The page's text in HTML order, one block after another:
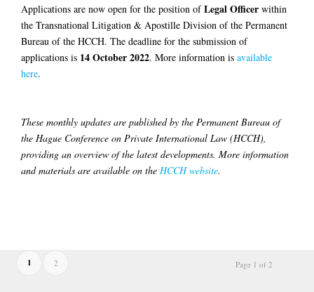
Applications are now open for the position ofLegal Officer within
the Transnational Litigation & Apostille Division of the Permanent
Bureau of the HCCH. The deadline for the submission of
applications is 14 October 2022. More information is available
here.
These monthly updates are published by the Permanent Bureau of
the Hague Conference on Private International Law (HCCH),
providing an overview of the latest developments. More information
and materials are available on the HCCH website.
Page 1 of 2
1 2